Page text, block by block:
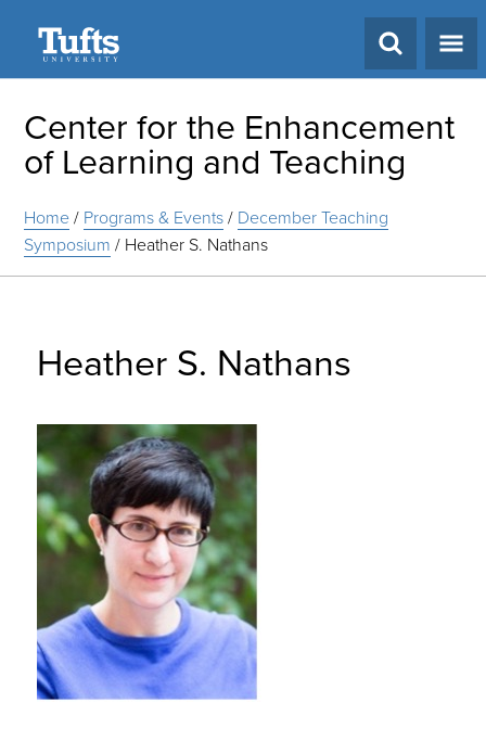
Center for the Enhancement
of Learning and Teaching
Home/ Programs & Events/ December Teaching
Symposium / Heather S. Nathans
Heather S. Nathans